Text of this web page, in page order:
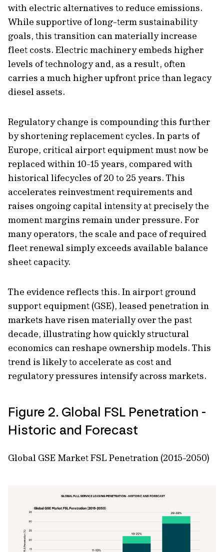
with electric alternatives to reduce emissions.
While supportive of long-term sustainability
goals, this transition can materially increase
fleet costs. Electric machinery embeds higher
levels of technology and, as a result, often
carries a much higher upfront price than legacy
diesel assets.
Regulatory change is compounding this further
by shortening replacement cycles. In parts of
Europe, critical airport equipment must now be
replaced within 10-15 years, compared with
historical lifecycles of 20 to 25 years. This
accelerates reinvestment requirements and
raises ongoing capital intensity at precisely the
moment margins remain under pressure. For
many operators, the scale and pace of required
fleet renewal simply exceeds available balance
sheet capacity.
The evidence reflects this. In airport ground
support equipment (GSE), leased penetration in
markets have risen materially over the past
decade, illustrating how quickly structural
economics can reshape ownership models. This
trend is likely to accelerate as cost and
regulatory pressures intensify across markets.
Figure 2. Global FSL Penetration -
Historic and Forecast
Global GSE Market FSL Penetration (2015-2050)